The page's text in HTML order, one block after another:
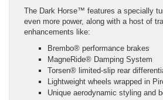
The Dark Horse™ features a specially
even more power, along with a host of
enhancements like:
Brembo® performance brakes
MagneRide® Damping System
Torsen® limited-slip rear
Lightweight wheels wrapped in
Unique aerodynamic styling and